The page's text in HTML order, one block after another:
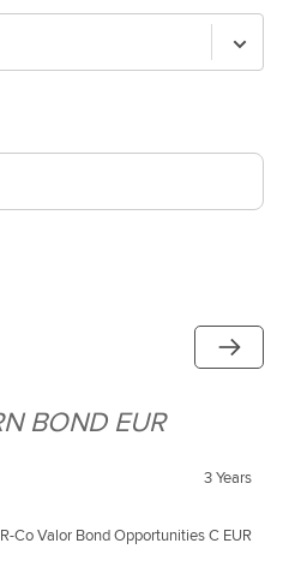
Fund
BOND EUR
3 Years
R-Co Valor Bond Opportunities C EUR